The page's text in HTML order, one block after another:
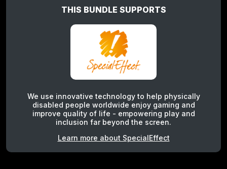
THIS BUNDLE SUPPORTS
We use innovative technology to help physically
disabled people worldwide enjoy gaming and
improve quality of life - empowering play and
inclusion far beyond the screen.
Learn more about SpecialEffect